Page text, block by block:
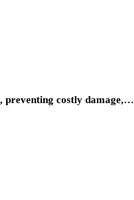
preventing costly damage,…